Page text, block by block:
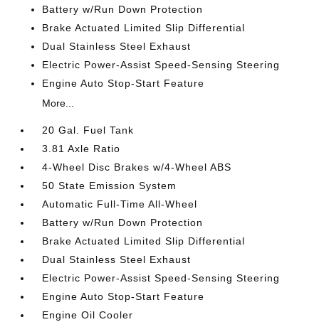
Battery w/Run Down Protection
Brake Actuated Limited Slip Differential
Dual Stainless Steel Exhaust
Electric Power-Assist Speed-Sensing Steering
Engine Auto Stop-Start Feature
More...
20 Gal. Fuel Tank
3.81 Axle Ratio
4-Wheel Disc Brakes w/4-Wheel ABS
50 State Emission System
Automatic Full-Time All-Wheel
Battery w/Run Down Protection
Brake Actuated Limited Slip Differential
Dual Stainless Steel Exhaust
Electric Power-Assist Speed-Sensing Steering
Engine Auto Stop-Start Feature
Engine Oil Cooler